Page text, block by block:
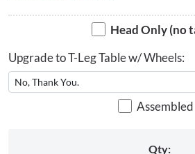
Head Only (no
Upgrade to T-Leg Table w/ Wheels:
Assembled
Qty: